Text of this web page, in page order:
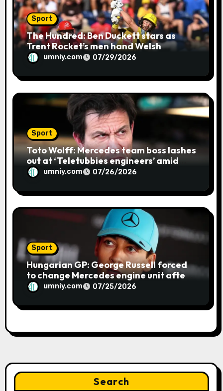
Sport
The Hundred: Ben Duckett stars as
Trent Rocket’s men hand Welsh
firemen their first defeat of the
season | Cricket news
umniy.com 07/29/2026
Sport
Toto Wolff: Mercedes team boss lashes
out at ‘Teletubbies engineers’ amid
blue flag system failure at Hungarian
GP | F1 news
umniy.com 07/26/2026
Sport
Hungarian GP: George Russell forced
to change Mercedes engine unit after
water leak in qualifying | F1 news
umniy.com 07/25/2026
Search